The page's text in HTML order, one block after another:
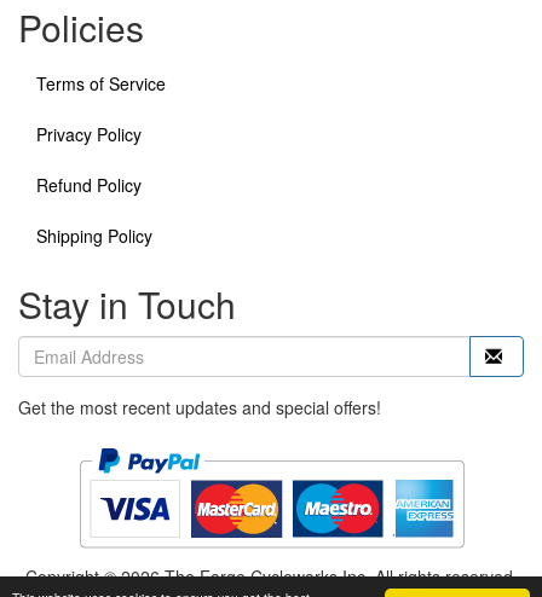
Policies
Terms of Service
Privacy Policy
Refund Policy
Shipping Policy
Stay in Touch
Get the most recent updates and special offers!
Copyright © 2026 The Forge Cycleworks Inc. All rights reserved.